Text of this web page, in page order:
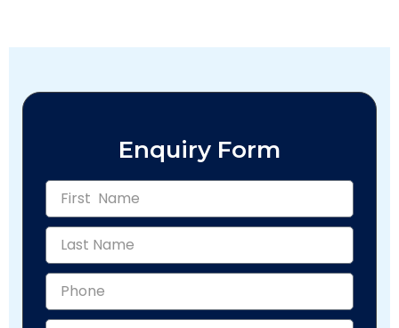
Enquiry Form